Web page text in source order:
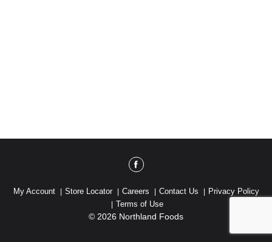
My Account Store Locator Careers Contact Us
Privacy Policy
Terms of Use
© 2026 Northland Foods